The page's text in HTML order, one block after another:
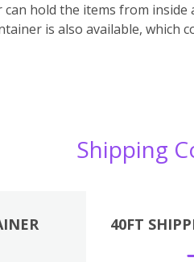
hold the items from
is also available,
Shipping
40FT